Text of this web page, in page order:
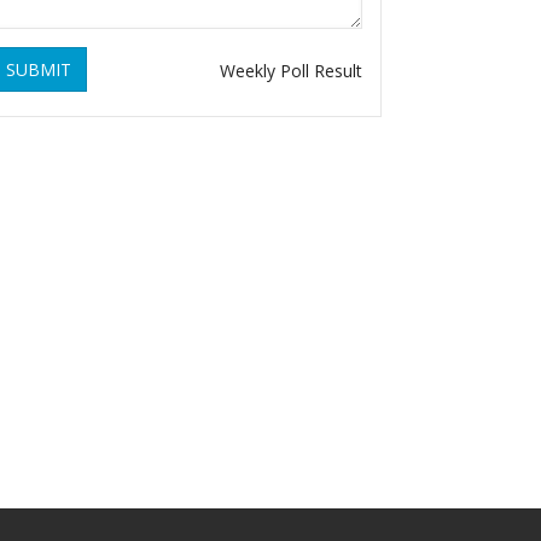
SUBMIT Weekly Poll Result